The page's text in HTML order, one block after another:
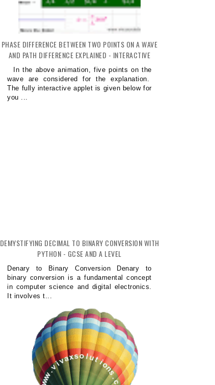
PHASE DIFFERENCE BETWEEN TWO POINTS ON A WAVE
AND PATH DIFFERENCE EXPLAINED - INTERACTIVE
In the above animation, five points on the
wave are considered for the explanation.
The fully interactive applet is given below for
you ...
DEMYSTIFYING DECIMAL TO BINARY CONVERSION WITH
PYTHON - GCSE AND A LEVEL
Denary to Binary Conversion Denary to
binary conversion is a fundamental concept
in computer science and digital electronics.
It involves t...